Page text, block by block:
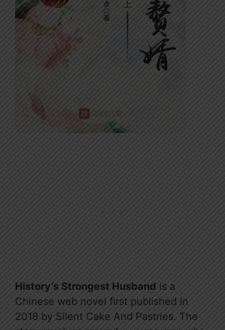
History’s Strongest Husband is a
Chinese web novel first published in
2018 by Silent Cake And Pastries. The